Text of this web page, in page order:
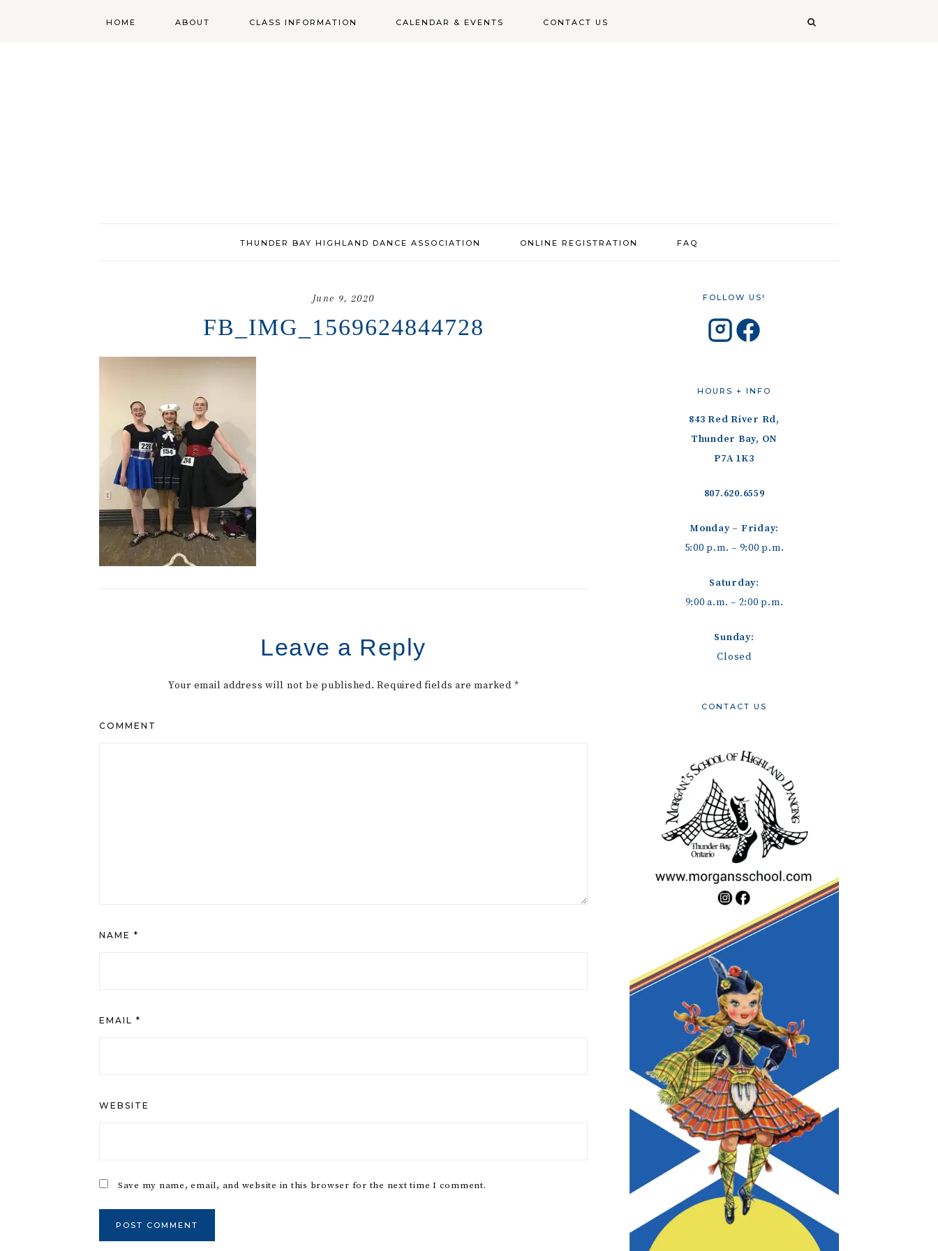
HOME ABOUT CLASS INFORMATION CALENDAR & EVENTS CONTACT US
THUNDER BAY HIGHLAND DANCE ASSOCIATION ONLINE REGISTRATION FAQ
June 9, 2020
FB_IMG_1569624844728
Leave a Reply
Your email address will not be published. Required fields are marked *
COMMENT
NAME *
EMAIL *
WEBSITE
Save my name, email, and website in this browser for the next time I comment.
FOLLOW US!
HOURS + INFO
843 Red River Rd,
Thunder Bay, ON
P7A 1K3
807.620.6559
Monday – Friday:
5:00 p.m. – 9:00 p.m.
Saturday:
9:00 a.m. – 2:00 p.m.
Sunday:
Closed
CONTACT US